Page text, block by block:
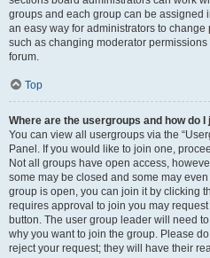
groups and each group can be assigned
an easy way for administrators to
such as changing moderator
forum.
Top
Where are the usergroups and how do I
You can view all usergroups via the
Panel. If you would like to join one,
Not all groups have open access,
some may be closed and some may
group is open, you can join it by clicking
requires approval to join you may
button. The user group leader will need
why you want to join the group. Please
reject your request; they will have their